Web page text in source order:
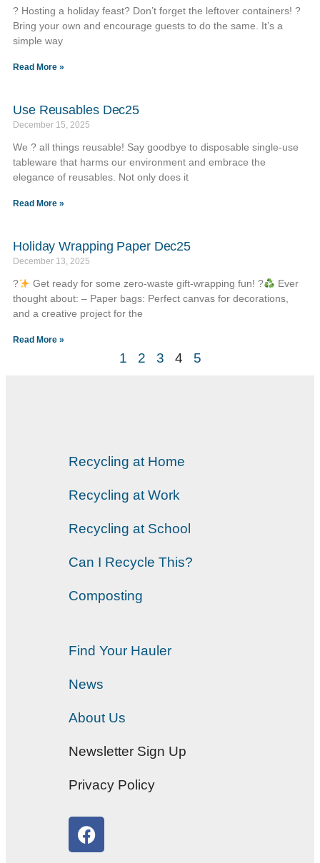
? Hosting a holiday feast? Don’t forget the leftover containers! ?️
Bring your own and encourage guests to do the same. It’s a
simple way
Read More »
Use Reusables Dec25
December 15, 2025
We ? all things reusable! Say goodbye to disposable single-use
tableware that harms our environment and embrace the
elegance of reusables. Not only does it
Read More »
Holiday Wrapping Paper Dec25
December 13, 2025
? Get ready for some zero-waste gift-wrapping fun! ?
Ever
thought about: – Paper bags: Perfect canvas for decorations,
and a creative project for the
Read More »
1 2 3 4 5
Recycling at Home
Recycling at Work
Recycling at School
Can I Recycle This?
Composting
Find Your Hauler
News
About Us
Newsletter Sign Up
Privacy Policy